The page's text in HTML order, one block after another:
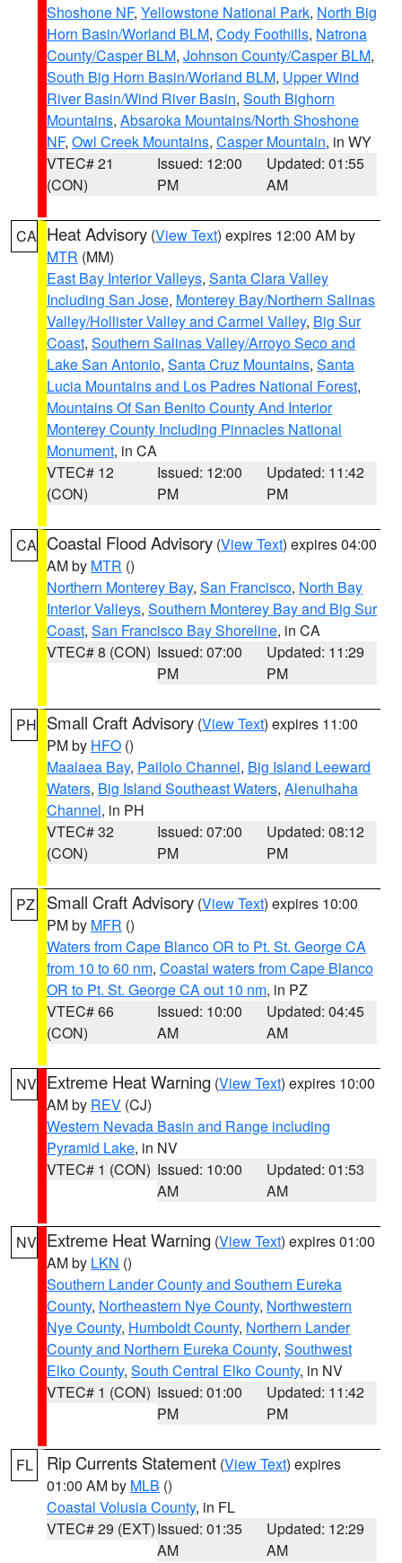
Shoshone NF, Yellowstone National Park, North Big
Horn Basin/Worland BLM, Cody Foothills, Natrona
County/Casper BLM, Johnson County/Casper BLM,
South Big Horn Basin/Worland BLM, Upper Wind
River Basin/Wind River Basin, South Bighorn
Mountains, Absaroka Mountains/North Shoshone
NF, Owl Creek Mountains, Casper Mountain, in WY
VTEC# 21
(CON)
Issued: 12:00
PM
Updated: 01:55
AM
CA Heat Advisory (View Text) expires 12:00 AM by
MTR (MM)
East Bay Interior Valleys, Santa Clara Valley
Including San Jose, Monterey Bay/Northern Salinas
Valley/Hollister Valley and Carmel Valley, Big Sur
Coast, Southern Salinas Valley/Arroyo Seco and
Lake San Antonio, Santa Cruz Mountains, Santa
Lucia Mountains and Los Padres National Forest,
Mountains Of San Benito County And Interior
Monterey County Including Pinnacles National
Monument, in CA
VTEC# 12
(CON)
Issued: 12:00
PM
Updated: 11:42
PM
CA Coastal Flood Advisory (View Text) expires 04:00
AM by MTR ()
Northern Monterey Bay, San Francisco, North Bay
Interior Valleys, Southern Monterey Bay and Big Sur
Coast, San Francisco Bay Shoreline, in CA
VTEC# 8 (CON) Issued: 07:00
PM
Updated: 11:29
PM
PH Small Craft Advisory (View Text) expires 11:00
PM by HFO ()
Maalaea Bay, Pailolo Channel, Big Island Leeward
Waters, Big Island Southeast Waters, Alenuihaha
Channel, in PH
VTEC# 32
(CON)
Issued: 07:00
PM
Updated: 08:12
PM
PZ Small Craft Advisory (View Text) expires 10:00
PM by MFR ()
Waters from Cape Blanco OR to Pt. St. George CA
from 10 to 60 nm, Coastal waters from Cape Blanco
OR to Pt. St. George CA out 10 nm, in PZ
VTEC# 66
(CON)
Issued: 10:00
AM
Updated: 04:45
AM
NV Extreme Heat Warning (View Text) expires 10:00
AM by REV (CJ)
Western Nevada Basin and Range including
Pyramid Lake, in NV
VTEC# 1 (CON) Issued: 10:00
AM
Updated: 01:53
AM
NV Extreme Heat Warning (View Text) expires 01:00
AM by LKN ()
Southern Lander County and Southern Eureka
County, Northeastern Nye County, Northwestern
Nye County, Humboldt County, Northern Lander
County and Northern Eureka County, Southwest
Elko County, South Central Elko County, in NV
VTEC# 1 (CON) Issued: 01:00
PM
Updated: 11:42
PM
FL Rip Currents Statement (View Text) expires
01:00 AM by MLB ()
Coastal Volusia County, in FL
VTEC# 29 (EXT)Issued: 01:35
AM
Updated: 12:29
AM